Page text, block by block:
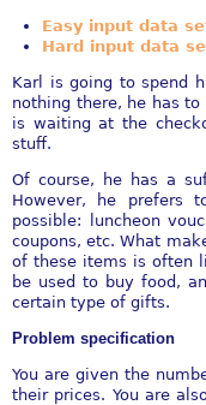
Easy input data
Hard input data
Karl is going to spend
nothing there, he has
is waiting at the
stuff.
Of course, he has a
However, he prefers
possible: luncheon
coupons, etc. What
of these items is often
be used to buy food,
certain type of gifts.
Problem specification
You are given the
their prices. You are